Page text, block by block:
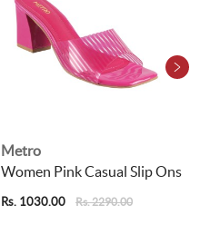
Metro
Women Pink Casual Slip Ons
Rs. 1030.00 Rs. 2290.00